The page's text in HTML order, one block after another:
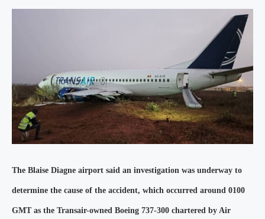
The Blaise Diagne airport said an investigation was underway to
determine the cause of the accident, which occurred around 0100
GMT as the Transair-owned Boeing 737-300 chartered by Air